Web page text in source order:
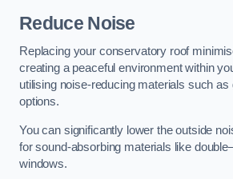
Reduce Noise
Replacing your conservatory roof
creating a peaceful environment within
utilising noise-reducing materials such as
options.
You can significantly lower the outside
for sound-absorbing materials like
windows.